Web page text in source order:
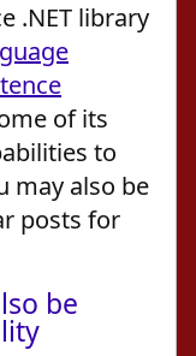
.NET library
of its
to
may also be
posts for
be